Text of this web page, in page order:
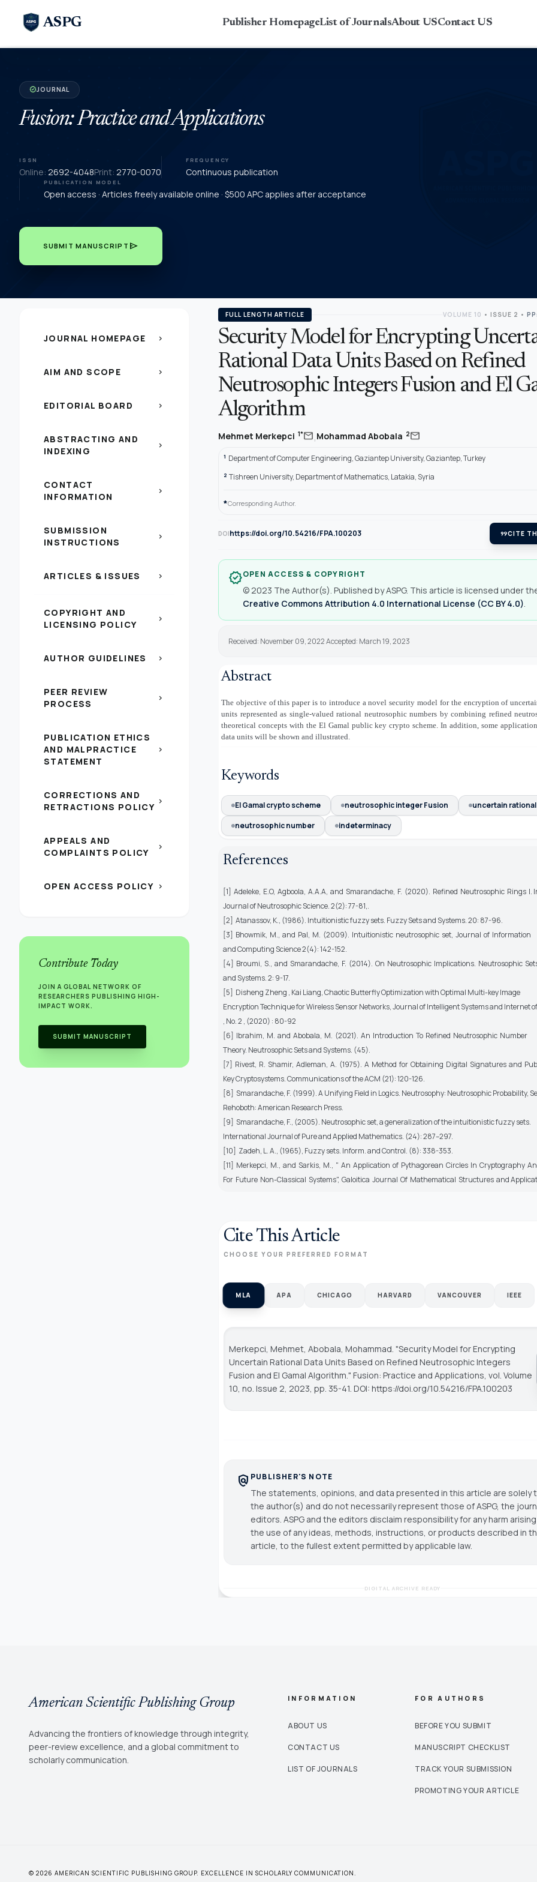
ASPG Publisher HomepageList of JournalsAbout USContact US
verifiedJOURNAL
Fusion: Practice and Applications
ISSN
Online: 2692-4048Print: 2770-0070
FREQUENCY
Continuous publication
PUBLICATION MODEL
Open access · Articles freely available online · $500 APC applies after acceptance
SUBMIT MANUSCRIPT send
JOURNAL HOMEPAGE chevron_right
AIM AND SCOPE chevron_right
EDITORIAL BOARD chevron_right
ABSTRACTING AND
INDEXING
chevron_right
CONTACT
INFORMATION
chevron_right
SUBMISSION
INSTRUCTIONS
chevron_right
ARTICLES & ISSUES chevron_right
COPYRIGHT AND
LICENSING POLICY
chevron_right
AUTHOR GUIDELINES chevron_right
PEER REVIEW
PROCESS
chevron_right
PUBLICATION ETHICS
AND MALPRACTICE
STATEMENT
chevron_right
CORRECTIONS AND
RETRACTIONS POLICY chevron_right
APPEALS AND
COMPLAINTS POLICY
chevron_right
OPEN ACCESS POLICY chevron_right
Contribute Today
JOIN A GLOBAL NETWORK OF
RESEARCHERS PUBLISHING HIGH-
IMPACT WORK.
SUBMIT MANUSCRIPT
FULL LENGTH ARTICLE VOLUME 10 • ISSUE 2 •
Security Model for Encrypting
Rational Data Units Based on Refined
Neutrosophic Integers Fusion and El
Algorithm
Mehmet Merkepci 1*mail,Mohammad Abobala 2mail
1 Department of Computer Engineering, Gaziantep University, Gaziantep, Turkey
2 Tishreen University, Department of Mathematics, Latakia, Syria
*Corresponding Author.
DOIhttps://doi.org/10.54216/FPA.100203 format_quoteCITE
verifiedOPEN ACCESS & COPYRIGHT
© 2023 The Author(s). Published by ASPG. This article is licensed under
Creative Commons Attribution 4.0 International License (CC BY 4.0).
Received: November 09, 2022 Accepted: March 19, 2023
Abstract
The objective of this paper is to introduce a novel security model for the encryption of
units represented as single-valued rational neutrosophic numbers by combining refined
theoretical concepts with the El Gamal public key crypto scheme. In addition, some
data units will be shown and illustrated.
Keywords
El Gamal crypto scheme neutrosophic integer Fusion
uncertain
neutrosophic number
indeterminacy
References
[1] Adeleke, E.O, Agboola, A.A.A, and Smarandache, F. (2020). Refined Neutrosophic Rings I.
Journal of Neutrosophic Science. 2(2): 77-81,.
[2] Atanassov, K., (1986). Intuitionistic fuzzy sets. Fuzzy Sets and Systems. 20: 87-96.
[3] Bhowmik, M., and Pal, M. (2009). Intuitionistic neutrosophic set, Journal of Information
and Computing Science 2(4): 142-152.
[4] Broumi, S., and Smarandache, F. (2014). On Neutrosophic Implications. Neutrosophic
and Systems. 2: 9-17.
[5] Disheng Zheng , Kai Liang, Chaotic Butterfly Optimization with Optimal Multi-key Image
Encryption Technique for Wireless Sensor Networks, Journal of Intelligent Systems and Internet of
, No. 2 , (2020) : 80-92
[6] Ibrahim, M. and Abobala, M. (2021). An Introduction To Refined Neutrosophic Number
Theory. Neutrosophic Sets and Systems. (45).
[7] Rivest, R. Shamir, Adleman, A. (1975). A Method for Obtaining Digital Signatures and
Key Cryptosystems. Communications of the ACM (21): 120-126.
[8] Smarandache, F. (1999). A Unifying Field in Logics. Neutrosophy: Neutrosophic Probability,
Rehoboth: American Research Press.
[9] Smarandache, F., (2005). Neutrosophic set, a generalization of the intuitionistic fuzzy sets.
International Journal of Pure and Applied Mathematics. (24): 287–297.
[10] Zadeh, L. A., (1965), Fuzzy sets. Inform. and Control. (8): 338-353.
[11] Merkepci, M., and Sarkis, M., " An Application of Pythagorean Circles In Cryptography
For Future Non-Classical Systems", Galoitica Journal Of Mathematical Structures and
Cite This Article
CHOOSE YOUR PREFERRED FORMAT
MLA APA CHICAGO HARVARD VANCOUVER IEEE
Merkepci, Mehmet, Abobala, Mohammad. "Security Model for Encrypting
Uncertain Rational Data Units Based on Refined Neutrosophic Integers
Fusion and El Gamal Algorithm." Fusion: Practice and Applications, vol. Volume
10, no. Issue 2, 2023, pp. 35-41. DOI: https://doi.org/10.54216/FPA.100203
policy PUBLISHER'S NOTE
The statements, opinions, and data presented in this article are solely
the author(s) and do not necessarily represent those of ASPG, the
editors. ASPG and the editors disclaim responsibility for any harm
the use of any ideas, methods, instructions, or products described in
article, to the fullest extent permitted by applicable law.
DIGITAL ARCHIVE READY
American Scientific Publishing Group
Advancing the frontiers of knowledge through integrity,
peer-review excellence, and a global commitment to
scholarly communication.
INFORMATION
ABOUT US
CONTACT US
LIST OF JOURNALS
FOR AUTHORS
BEFORE YOU SUBMIT
MANUSCRIPT CHECKLIST
TRACK YOUR SUBMISSION
PROMOTING YOUR ARTICLE
© 2026 AMERICAN SCIENTIFIC PUBLISHING GROUP. EXCELLENCE IN SCHOLARLY COMMUNICATION.